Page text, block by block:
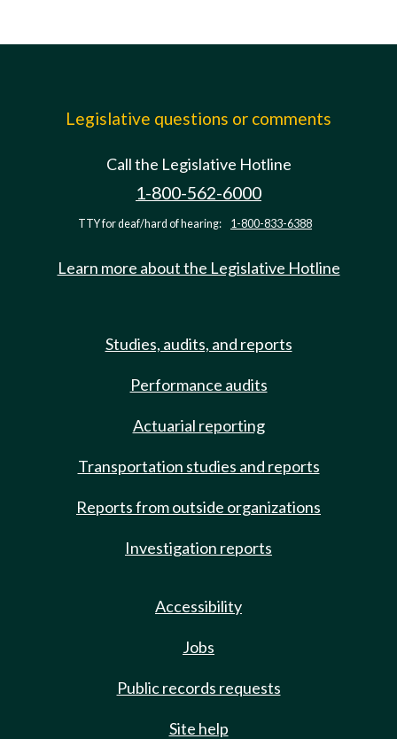
Legislative questions or comments
Call the Legislative Hotline
1-800-562-6000
TTY for deaf/hard of hearing: 1-800-833-6388
Learn more about the Legislative Hotline
Studies, audits, and reports
Performance audits
Actuarial reporting
Transportation studies and reports
Reports from outside organizations
Investigation reports
Accessibility
Jobs
Public records requests
Site help